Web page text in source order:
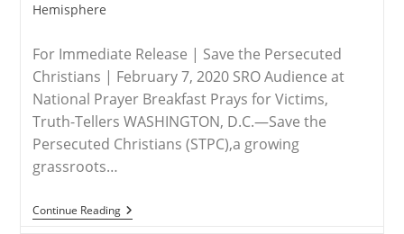
Hemisphere
For Immediate Release | Save the Persecuted
Christians | February 7, 2020 SRO Audience at
National Prayer Breakfast Prays for Victims,
Truth-Tellers WASHINGTON, D.C.—Save the
Persecuted Christians (STPC),a growing
grassroots…
Continue ReadingRELEASE
–